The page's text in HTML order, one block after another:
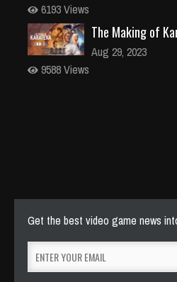
6193 Views
The Making of
Aug 29, 2023
9588 Views
Get the best video game news